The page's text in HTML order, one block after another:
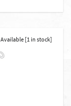
Available [1 in stock]